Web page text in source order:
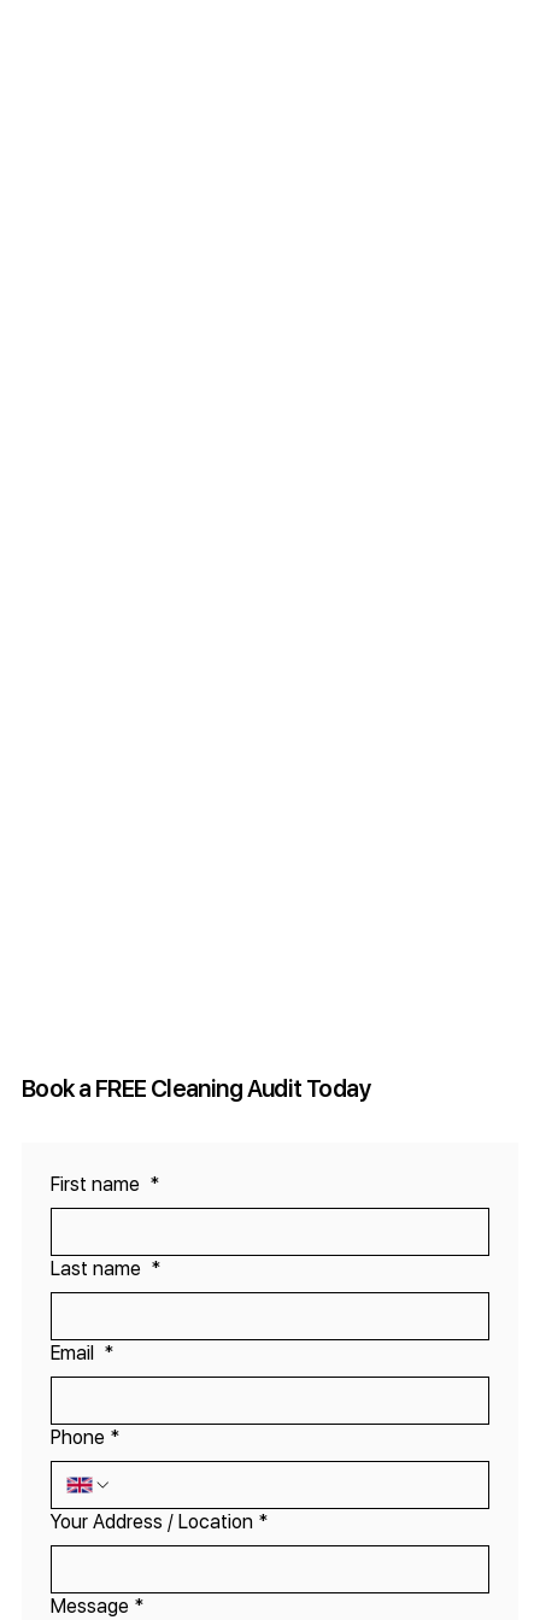
Book a FREE Cleaning Audit Today
First name *
Last name *
Email *
Phone *
Your Address / Location *
Message *